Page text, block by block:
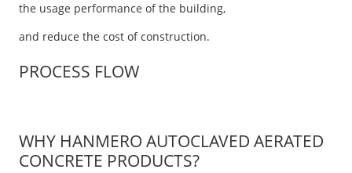
the usage performance of the building,
and reduce the cost of construction.
PROCESS FLOW
WHY HANMERO AUTOCLAVED AERATED
CONCRETE PRODUCTS?